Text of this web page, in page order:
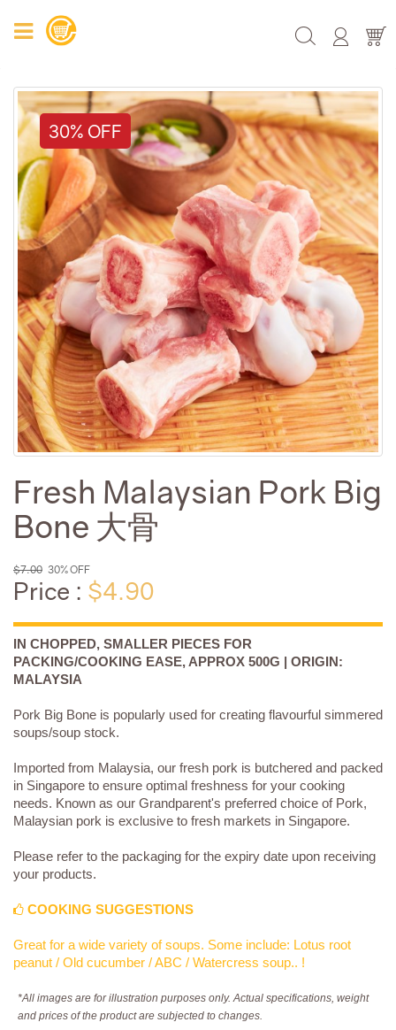
30% OFF
Fresh Malaysian Pork Big
Bone 大骨
$7.00 30% OFF
Price : $4.90
IN CHOPPED, SMALLER PIECES FOR
PACKING/COOKING EASE, APPROX 500G | ORIGIN:
MALAYSIA
Pork Big Bone is popularly used for creating flavourful simmered
soups/soup stock.
Imported from Malaysia, our fresh pork is butchered and packed
in Singapore to ensure optimal freshness for your cooking
needs. Known as our Grandparent's preferred choice of Pork,
Malaysian pork is exclusive to fresh markets in Singapore.
Please refer to the packaging for the expiry date upon receiving
your products.
COOKING SUGGESTIONS
Great for a wide variety of soups. Some include: Lotus root
peanut / Old cucumber / ABC / Watercress soup.. !
*All images are for illustration purposes only. Actual specifications, weight
and prices of the product are subjected to changes.